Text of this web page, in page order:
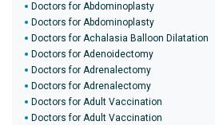
Doctors for Abdominoplasty
Doctors for Abdominoplasty
Doctors for Achalasia Balloon Dilatation
Doctors for Adenoidectomy
Doctors for Adrenalectomy
Doctors for Adrenalectomy
Doctors for Adult Vaccination
Doctors for Adult Vaccination